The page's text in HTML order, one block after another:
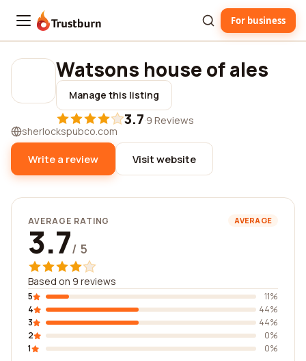
Trustburn For business
Watsons house of ales
Manage this listing
3.7·9 Reviews
sherlockspubco.com
Write a review Visit website
AVERAGE RATING AVERAGE
3.7/ 5
Based on 9 reviews
5
11%
4
44%
3
44%
2
0%
1
0%